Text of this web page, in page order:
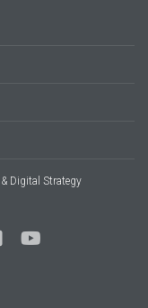
& Digital Strategy